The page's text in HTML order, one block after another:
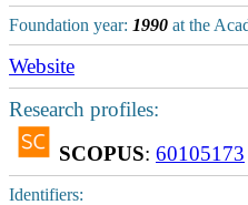
Foundation year: 1990 at the
Website
Research profiles:
SCOPUS: 60105173
Identifiers: